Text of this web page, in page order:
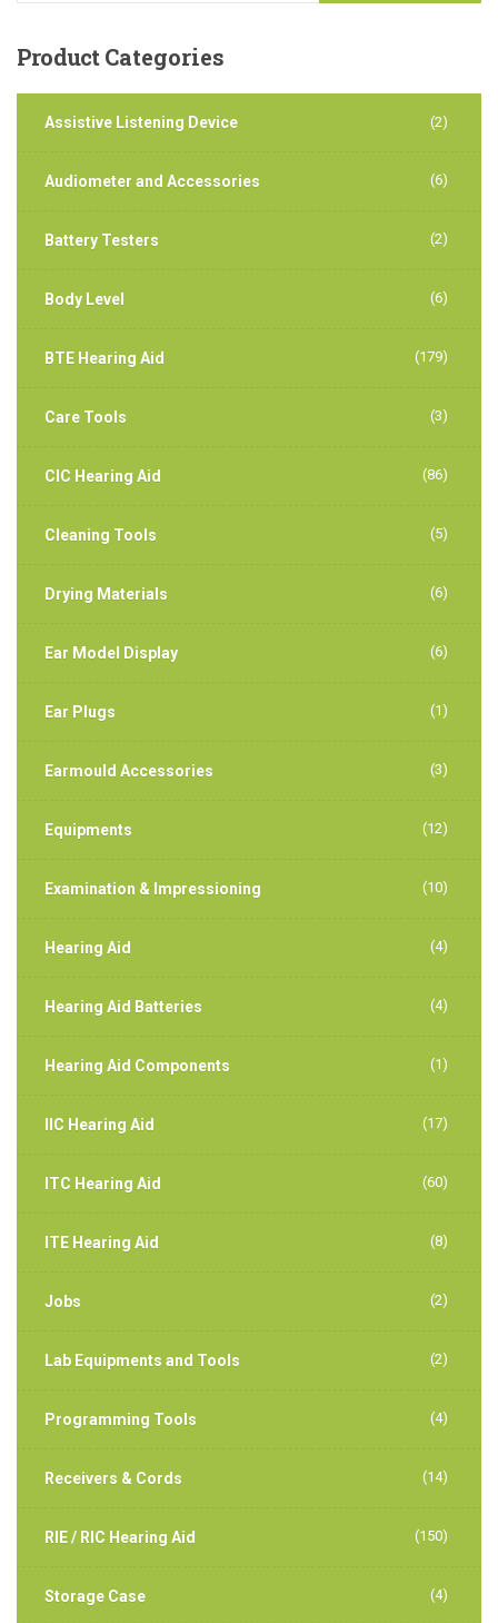
Product Categories
Assistive Listening Device (2)
Audiometer and Accessories (6)
Battery Testers (2)
Body Level (6)
BTE Hearing Aid (179)
Care Tools (3)
CIC Hearing Aid (86)
Cleaning Tools (5)
Drying Materials (6)
Ear Model Display (6)
Ear Plugs (1)
Earmould Accessories (3)
Equipments (12)
Examination & Impressioning (10)
Hearing Aid (4)
Hearing Aid Batteries (4)
Hearing Aid Components (1)
IIC Hearing Aid (17)
ITC Hearing Aid (60)
ITE Hearing Aid (8)
Jobs (2)
Lab Equipments and Tools (2)
Programming Tools (4)
Receivers & Cords (14)
RIE / RIC Hearing Aid (150)
Storage Case (4)